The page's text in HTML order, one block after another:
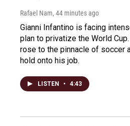
Rafael Nam, 44 minutes ago
Gianni Infantino is facing
plan to privatize the World
rose to the pinnacle of soccer
hold onto his job.
LISTEN • 4:43